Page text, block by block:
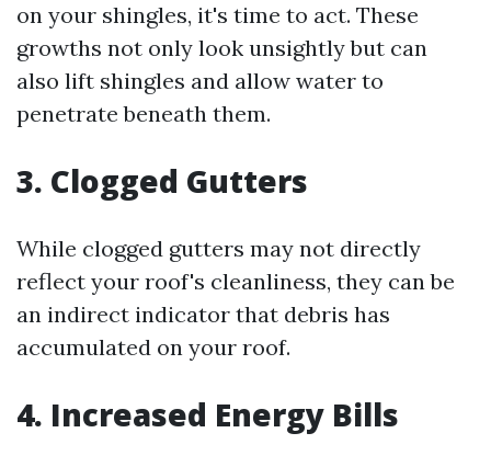
on your shingles, it's time to act. These
growths not only look unsightly but can
also lift shingles and allow water to
penetrate beneath them.
3. Clogged Gutters
While clogged gutters may not directly
reflect your roof's cleanliness, they can be
an indirect indicator that debris has
accumulated on your roof.
4. Increased Energy Bills